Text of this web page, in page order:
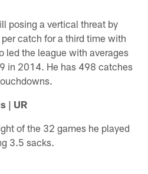
posing a vertical threat by
catch for a third time with
led the league with averages
in 2014. He has 498 catches
| UR
of the 32 games he played
3.5 sacks.